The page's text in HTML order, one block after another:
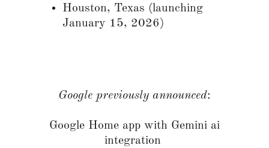
Houston, Texas (launching
January 15, 2026)
Google previously announced:
Google Home app with Gemini ai
integration